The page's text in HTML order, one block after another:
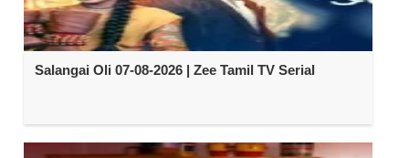
Salangai Oli 07-08-2026 | Zee Tamil TV Serial